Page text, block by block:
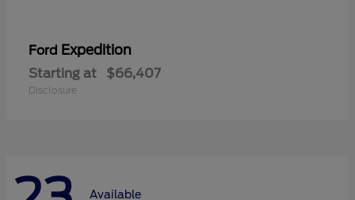
Ford Expedition
Starting at $66,407
Disclosure
Available